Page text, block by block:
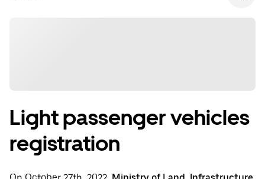
Light passenger vehicles
registration